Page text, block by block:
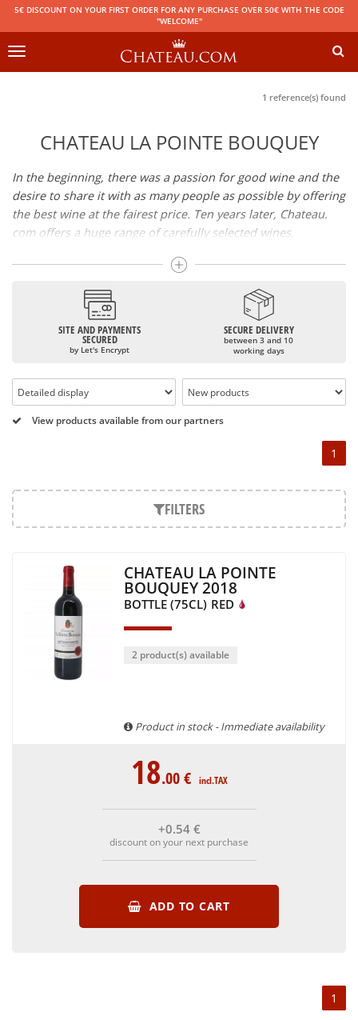
5€ DISCOUNT ON YOUR FIRST ORDER FOR ANY PURCHASE OVER 50€ WITH THE CODE
"WELCOME"
Toggle
1 reference(s) found
CHATEAU LA POINTE BOUQUEY
In the beginning, there was a passion for good wine and the
desire to share it with as many people as possible by offering
the best wine at the fairest price. Ten years later, Chateau.
com offers a huge range of carefully selected wines,
Drinking good wine should not be a budget issue
From 10 to more than 10,000 euros, you will find here the
best wines and champagnes, whether they are confidential
or globally recognized as Château Mouton Rothschild,
Dom Pérignon.
And in the middle of all this, you will find second wines like
the Carillon de l' Angélus, Y d' Yquem or the Petit Mouton.
Our philosophy is simple, drinking good wine shouldn't be a
exceptional, from the smallest to the most legendary!
the exclusive property of France. Wine celebrities are still
taking the world by storm, in countries such as South Africa,
the USA, Hungary and Lebanon.
In our quest for quality, we therefore offer a rich range of
wines and spirits from all over the world, selected with
passion as we discover them.
are able to guarantee the authenticity of all our bottles or
SITE AND PAYMENTS
SECURED
by Let's Encrypt
SECURE DELIVERY
between 3 and 10
working days
View products available from our partners
1
FILTERS
CHATEAU LA POINTE
BOUQUEY 2018
BOTTLE (75CL) RED
2 product(s) available
Product in stock - Immediate availability
18.00€ incl.TAX
+0.54 €
discount on your next purchase
ADD TO CART
1